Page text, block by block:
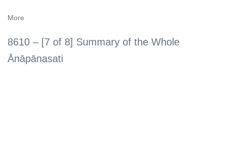
More
8610 – [7 of 8] Summary of the Whole
Ānāpānasati